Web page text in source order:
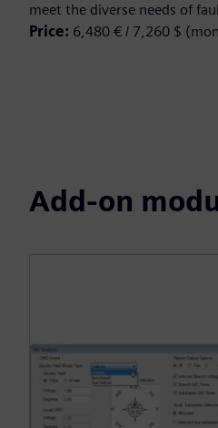
meet the diverse needs of
Price: 6,480 € / 7,260 $
Add-on